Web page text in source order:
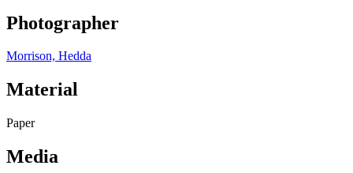
Photographer
Morrison, Hedda
Material
Paper
Media